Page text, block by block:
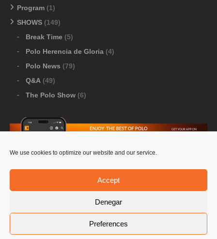
We use cookies to optimize our website and our service.
Accept
Denegar
Preferences
Program (1)
SHOWS (149)
Break Time (5)
Polo Herencia de Gloria (4)
Polo News (79)
Q&A (49)
The Polo Show (6)